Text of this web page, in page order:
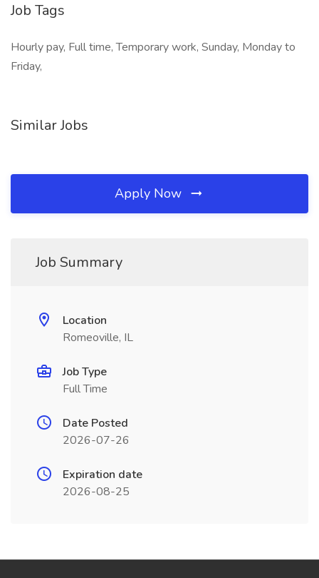
Job Tags
Hourly pay, Full time, Temporary work, Sunday, Monday to
Friday,
Similar Jobs
Apply Now
Job Summary
Location
Romeoville, IL
Job Type
Full Time
Date Posted
2026-07-26
Expiration date
2026-08-25